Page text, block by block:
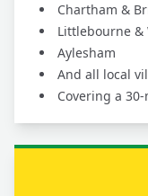
Chartham &
Littlebourne &
Aylesham
And all local
Covering a